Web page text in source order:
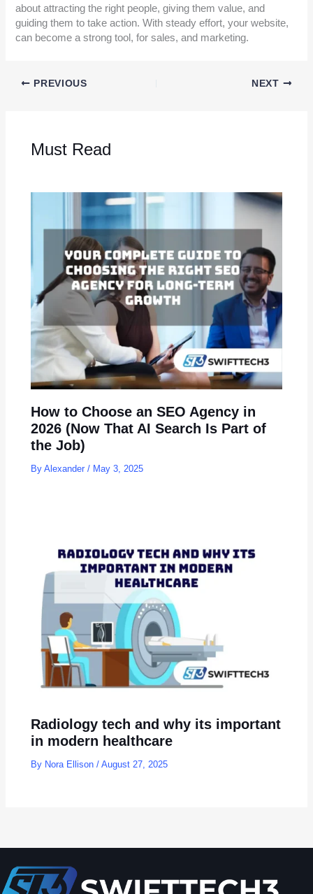
about attracting the right people, giving them value, and
guiding them to take action. With steady effort, your website,
can become a strong tool, for sales, and marketing.
PREVIOUS NEXT
Must Read
How to Choose an SEO Agency in
2026 (Now That AI Search Is Part of
the Job)
ByAlexander/ May 3, 2025
Radiology tech and why its important
in modern healthcare
By Nora Ellison/August 27, 2025